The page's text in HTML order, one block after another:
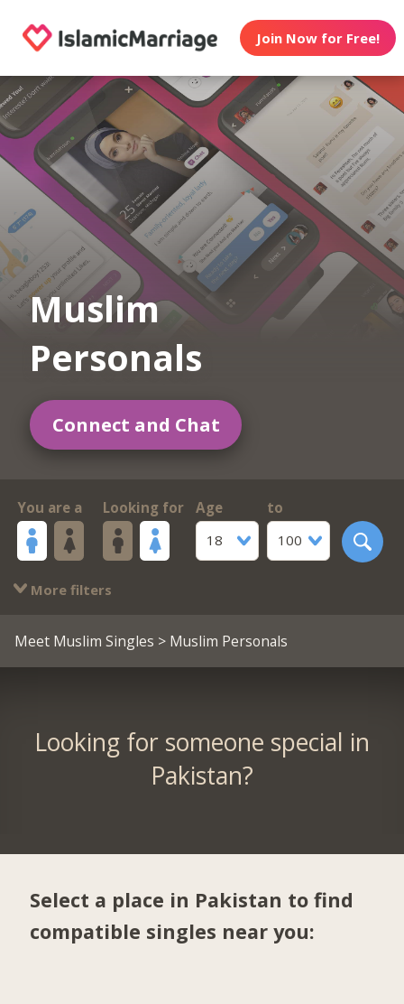
Join Now for Free!
Muslim
Personals
Connect and Chat
You are a Looking for
Age
18
to
100
More filters
Meet Muslim Singles > Muslim Personals
Looking for someone special in
Pakistan?
Select a place in Pakistan to find
compatible singles near you: